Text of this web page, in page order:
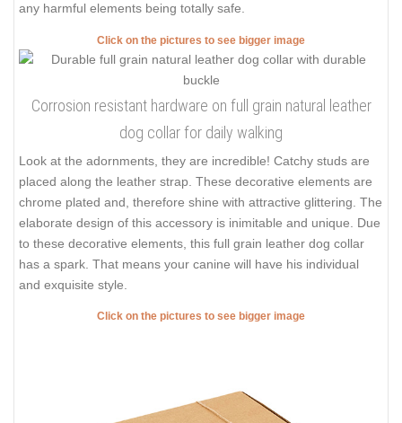
any harmful elements being totally safe.
Click on the pictures to see bigger image
Corrosion resistant hardware on full grain natural leather
dog collar for daily walking
Look at the adornments, they are incredible! Catchy studs are
placed along the leather strap. These decorative elements are
chrome plated and, therefore shine with attractive glittering. The
elaborate design of this accessory is inimitable and unique. Due
to these decorative elements, this full grain leather dog collar
has a spark. That means your canine will have his individual
and exquisite style.
Click on the pictures to see bigger image